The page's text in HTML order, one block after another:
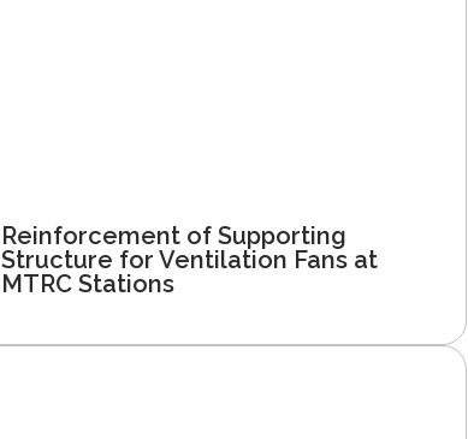
Reinforcement of Supporting
Structure for Ventilation Fans at
MTRC Stations